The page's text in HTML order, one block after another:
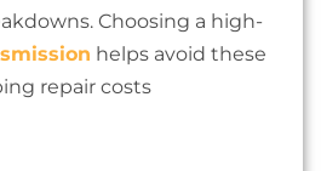
Choosing a high-
helps avoid these
repair costs